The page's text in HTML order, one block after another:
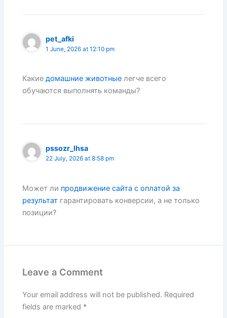
pet_afki
1 June, 2026 at 12:10 pm
Какиедомашние животные легче всего
обучаются выполнять команды?
pssozr_lhsa
22 July, 2026 at 8:58 pm
Может ли продвижение сайта с оплатой за
результат гарантировать конверсии, а не только
позиции?
Leave a Comment
Your email address will not be published. Required
fields are marked *